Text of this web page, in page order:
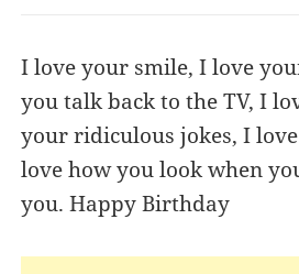
I love your smile, I love
you talk back to the TV, I
your ridiculous jokes, I
love how you look when
you. Happy Birthday